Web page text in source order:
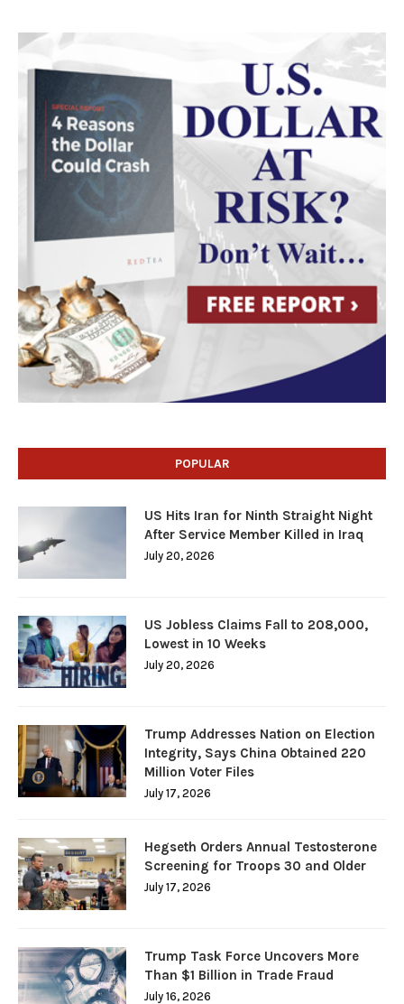
POPULAR
US Hits Iran for Ninth Straight Night
After Service Member Killed in Iraq
July 20, 2026
US Jobless Claims Fall to 208,000,
Lowest in 10 Weeks
July 20, 2026
Trump Addresses Nation on Election
Integrity, Says China Obtained 220
Million Voter Files
July 17, 2026
Hegseth Orders Annual Testosterone
Screening for Troops 30 and Older
July 17, 2026
Trump Task Force Uncovers More
Than $1 Billion in Trade Fraud
July 16, 2026